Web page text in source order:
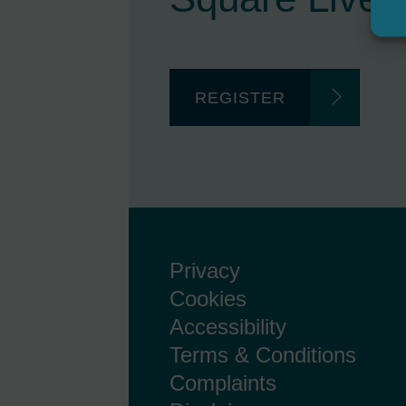
REGISTER
Privacy
Cookies
Accessibility
Terms & Conditions
Complaints